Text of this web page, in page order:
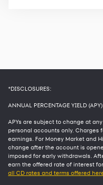
*DISCLOSURES:
ANNUAL PERCENTAGE YIELD
APYs are subject to change at
personal accounts only. Charges
earnings. For Money Market and
change after the account is
imposed for early withdrawals.
earn the offered rate of interest
all CD rates and terms offered